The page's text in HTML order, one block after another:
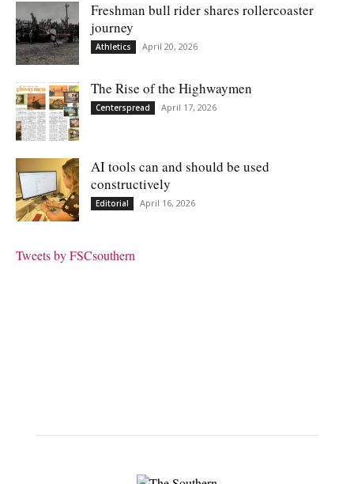
Freshman bull rider shares rollercoaster
journey
Athletics April 20, 2026
The Rise of the Highwaymen
Centerspread April 17, 2026
AI tools can and should be used
constructively
Editorial April 16, 2026
Tweets by FSCsouthern